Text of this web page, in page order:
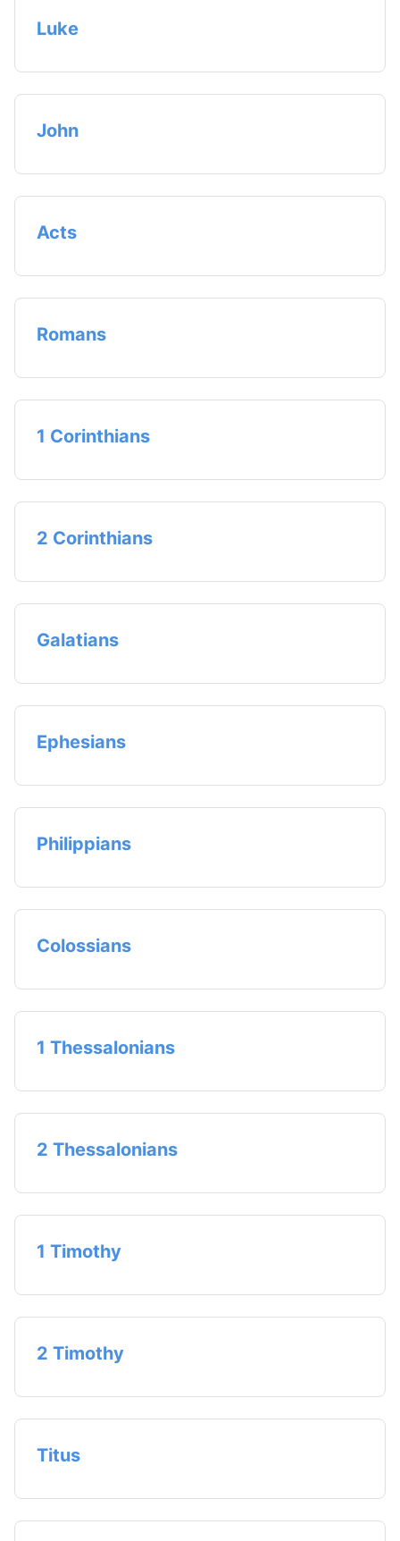
Luke
John
Acts
Romans
1 Corinthians
2 Corinthians
Galatians
Ephesians
Philippians
Colossians
1 Thessalonians
2 Thessalonians
1 Timothy
2 Timothy
Titus